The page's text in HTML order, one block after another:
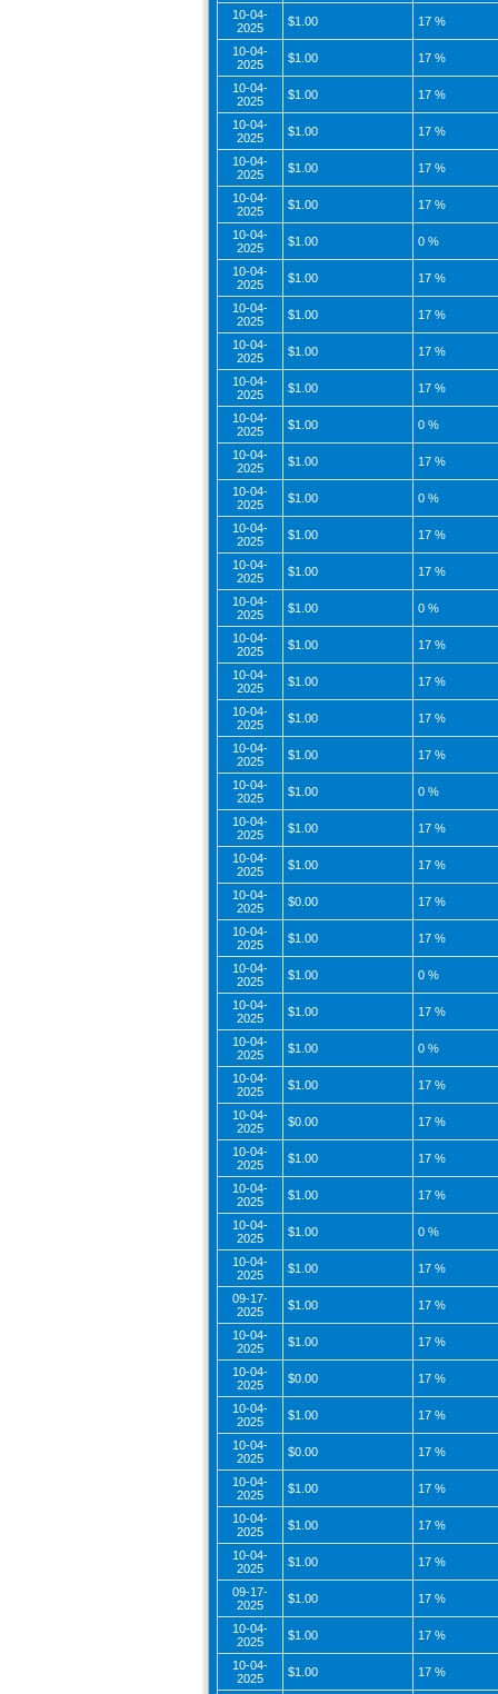
10-04-
2025
$1.00 17 %
10-04-
2025
$1.00 17 %
10-04-
2025
$1.00 17 %
10-04-
2025
$1.00 17 %
10-04-
2025
$1.00 17 %
10-04-
2025
$1.00 17 %
10-04-
2025
$1.00 0 %
10-04-
2025
$1.00 17 %
10-04-
2025
$1.00 17 %
10-04-
2025
$1.00 17 %
10-04-
2025
$1.00 17 %
10-04-
2025
$1.00 0 %
10-04-
2025
$1.00 17 %
10-04-
2025
$1.00 0 %
10-04-
2025
$1.00 17 %
10-04-
2025
$1.00 17 %
10-04-
2025
$1.00 0 %
10-04-
2025
$1.00 17 %
10-04-
2025
$1.00 17 %
10-04-
2025
$1.00 17 %
10-04-
2025
$1.00 17 %
10-04-
2025
$1.00 0 %
10-04-
2025
$1.00 17 %
10-04-
2025
$1.00 17 %
10-04-
2025
$0.00 17 %
10-04-
2025
$1.00 17 %
10-04-
2025
$1.00 0 %
10-04-
2025
$1.00 17 %
10-04-
2025
$1.00 0 %
10-04-
2025
$1.00 17 %
10-04-
2025
$0.00 17 %
10-04-
2025
$1.00 17 %
10-04-
2025
$1.00 17 %
10-04-
2025
$1.00 0 %
10-04-
2025
$1.00 17 %
09-17-
2025
$1.00 17 %
10-04-
2025
$1.00 17 %
10-04-
2025
$0.00 17 %
10-04-
2025
$1.00 17 %
10-04-
2025
$0.00 17 %
10-04-
2025
$1.00 17 %
10-04-
2025
$1.00 17 %
10-04-
2025
$1.00 17 %
09-17-
2025
$1.00 17 %
10-04-
2025
$1.00 17 %
10-04-
2025
$1.00 17 %